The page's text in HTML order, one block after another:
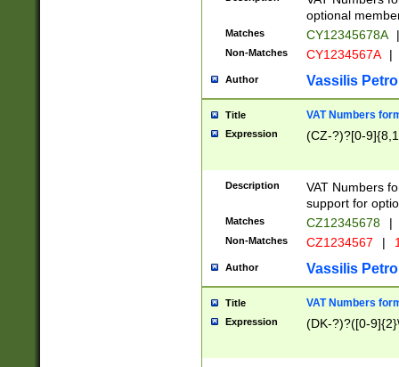
optional
Matches CY12345678A |
Non-Matches CY1234567A |
Author Vassilis
Title VAT Numbers
Expression (CZ-?)?[0-
Description
VAT Numbers
support for
Matches CZ12345678 |
Non-Matches CZ1234567 |
Author Vassilis
Title VAT Numbers
Expression (DK-?)?([0-